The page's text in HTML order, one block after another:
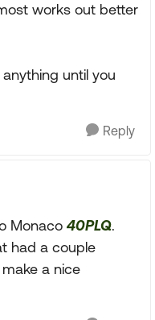
works out better
until you
Reply
Monaco 40PLQ.
had a couple
a nice